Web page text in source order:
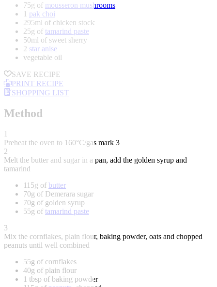
75g of mousseron mushrooms
1 pak choi
295ml of chicken stock
25g of tamarind paste
50ml of sweet sherry
2 star anise
vegetable oil
SAVE RECIPE
PRINT RECIPE
SHOPPING LIST
Method
1
Preheat the oven to 160°C/gas mark 3
2
Melt the butter and sugar in a pan, add the golden syrup and
tamarind
115g of butter
70g of Demerara sugar
70g of golden syrup
55g of tamarind paste
3
Mix the cornflakes, plain flour, baking powder, oats and chopped
peanuts until well combined
55g of cornflakes
40g of plain flour
1 tbsp of baking powder